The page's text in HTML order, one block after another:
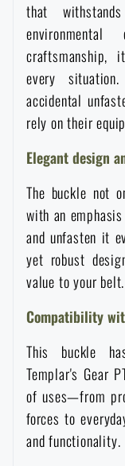
News
Sale
All
Towels
Solar
Foot,
Repair
Health,
News
Brands
All
All
that
craftsmanship,
every
accidental
rely on their
Elegant design
The buckle not
with an
and unfasten it
yet robust
value to your belt.
Compatibility
This buckle
Templar's Gear
of uses—from
forces to
and functionality.